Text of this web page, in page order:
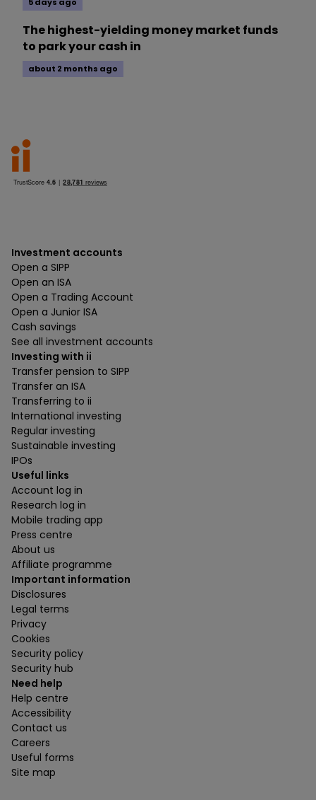
5 days ago
The highest-yielding money market funds
to park your cash in
about 2 months ago
Investment accounts
Open a SIPP
Open an ISA
Open a Trading Account
Open a Junior ISA
Cash savings
See all investment accounts
Investing with ii
Transfer pension to SIPP
Transfer an ISA
Transferring to ii
International investing
Regular investing
Sustainable investing
IPOs
Useful links
Account log in
Research log in
Mobile trading app
Press centre
About us
Affiliate programme
Important information
Disclosures
Legal terms
Privacy
Cookies
Security policy
Security hub
Need help
Help centre
Accessibility
Contact us
Careers
Useful forms
Site map